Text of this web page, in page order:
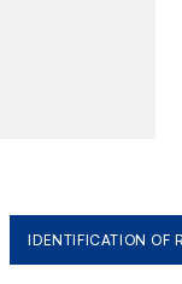
IDENTIFICATION OF